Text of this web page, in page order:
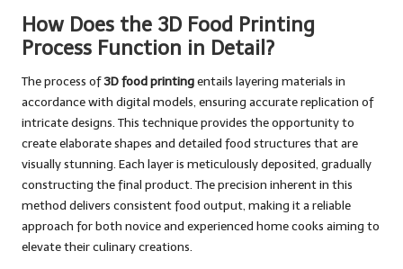
How Does the 3D Food Printing
Process Function in Detail?
The process of3D food printingentails layering materials in
accordance with digital models, ensuring accurate replication of
intricate designs. This technique provides the opportunity to
create elaborate shapes and detailed food structures that are
visually stunning. Each layer is meticulously deposited, gradually
constructing the final product. The precision inherent in this
method delivers consistent food output, making it a reliable
approach for both novice and experienced home cooks aiming to
elevate their culinary creations.